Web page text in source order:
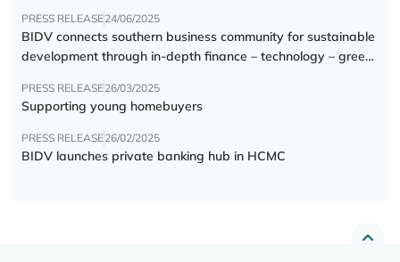
PRESS RELEASE24/06/2025
BIDV connects southern business community for sustainable
development through in-depth finance – technology – green
PRESS RELEASE26/03/2025
Supporting young homebuyers
PRESS RELEASE26/02/2025
BIDV launches private banking hub in HCMC